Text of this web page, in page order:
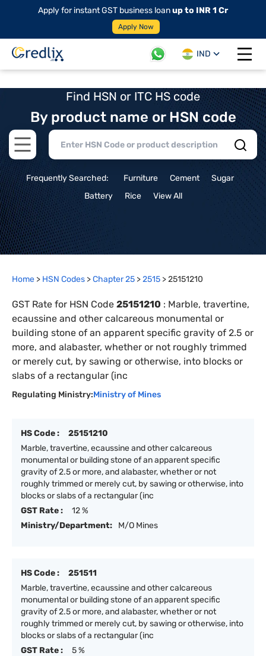
Apply for instant GST business loanup to INR 1 Cr
Apply Now
IND
Open
Find HSN or ITC HS code
By product name or HSN code
Open main menu
Frequently Searched: Furniture Cement
Sugar
Battery
Rice View All
Home > HSN Codes >Chapter25 >2515 >25151210
GST Rate for HSN Code 25151210 : Marble, travertine,
ecaussine and other calcareous monumental or
building stone of an apparent specific gravity of 2.5 or
more, and alabaster, whether or not roughly trimmed
or merely cut, by sawing or otherwise, into blocks or
slabs of a rectangular (inc
Regulating Ministry:Ministry of Mines
HS Code :
25151210
Marble, travertine, ecaussine and other calcareous
monumental or building stone of an apparent specific
gravity of 2.5 or more, and alabaster, whether or not
roughly trimmed or merely cut, by sawing or otherwise, into
blocks or slabs of a rectangular (inc
GST Rate :
12 %
Ministry/Department:
M/O Mines
HS Code :
251511
Marble, travertine, ecaussine and other calcareous
monumental or building stone of an apparent specific
gravity of 2.5 or more, and alabaster, whether or not
roughly trimmed or merely cut, by sawing or otherwise, into
blocks or slabs of a rectangular (inc
GST Rate :
5 %